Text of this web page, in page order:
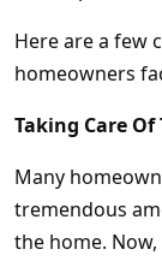
Here are a few
homeowners
Taking Care
Many
tremendous
the home.